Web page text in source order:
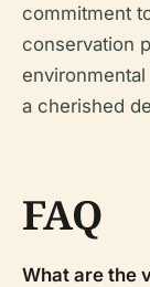
commitment
conservation
a cherished
FAQ
What are the